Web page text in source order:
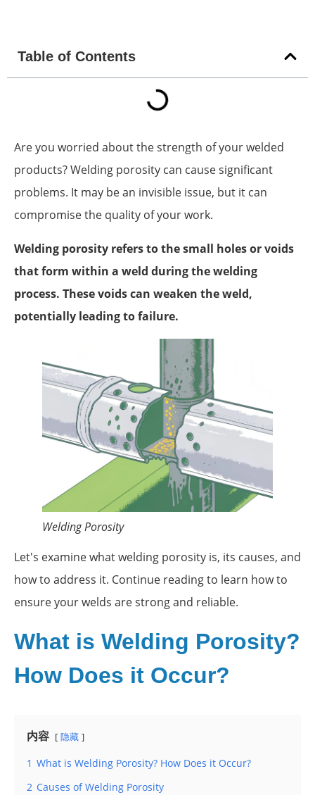
Table of Contents
Are you worried about the strength of your welded
products? Welding porosity can cause significant
problems. It may be an invisible issue, but it can
compromise the quality of your work.
Welding porosity refers to the small holes or voids
that form within a weld during the welding
process. These voids can weaken the weld,
potentially leading to failure.
Welding Porosity
Let's examine what welding porosity is, its causes, and
how to address it. Continue reading to learn how to
ensure your welds are strong and reliable.
What is Welding Porosity?
How Does it Occur?
内容 隐藏
1 What is Welding Porosity? How Does it Occur?
2 Causes of Welding Porosity